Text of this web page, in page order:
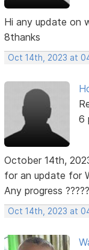
Hi any update on
8thanks
Oct 14th, 2023 at
6
October 14th,
for an update for
Any progress
Oct 14th, 2023 at